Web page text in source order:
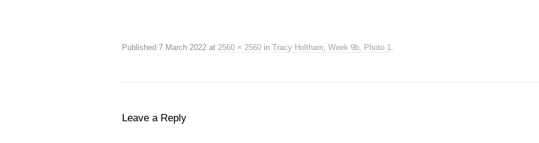
Published 7 March 2022 at 2560 × 2560 in Tracy Holtham, Week 9b, Photo 1.
Leave a Reply